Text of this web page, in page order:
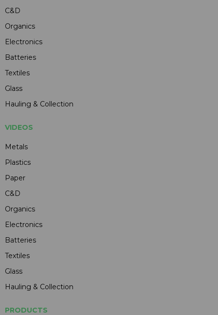
C&D
Organics
Electronics
Batteries
Textiles
Glass
Hauling & Collection
VIDEOS
Metals
Plastics
Paper
C&D
Organics
Electronics
Batteries
Textiles
Glass
Hauling & Collection
PRODUCTS